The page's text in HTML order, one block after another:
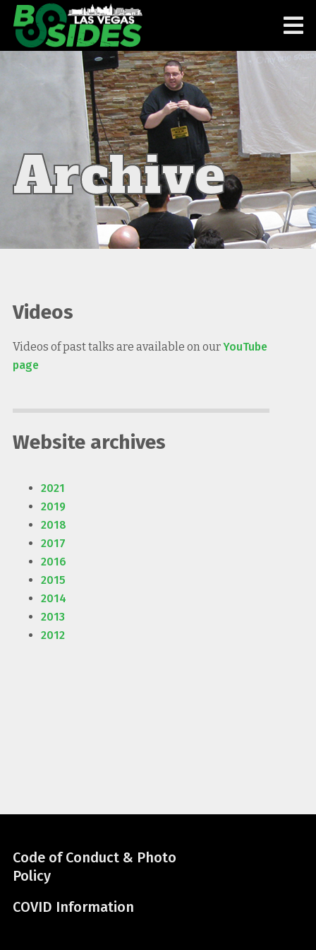
Archive
Videos
Videos of past talks are available on ourYouTube
page
Website archives
2021
2019
2018
2017
2016
2015
2014
2013
2012
Code of Conduct & Photo
Policy
COVID Information